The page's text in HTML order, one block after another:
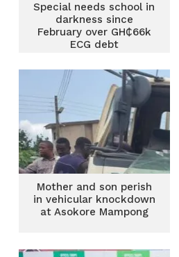
Special needs school in
darkness since
February over GH₵66k
ECG debt
Mother and son perish
in vehicular knockdown
at Asokore Mampong